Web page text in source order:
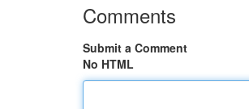
Comments
Submit a Comment
No HTML